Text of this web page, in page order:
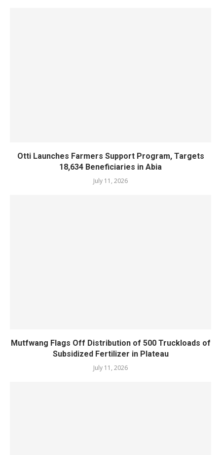
Otti Launches Farmers Support Program, Targets
18,634 Beneficiaries in Abia
July 11, 2026
Mutfwang Flags Off Distribution of 500 Truckloads of
Subsidized Fertilizer in Plateau
July 11, 2026